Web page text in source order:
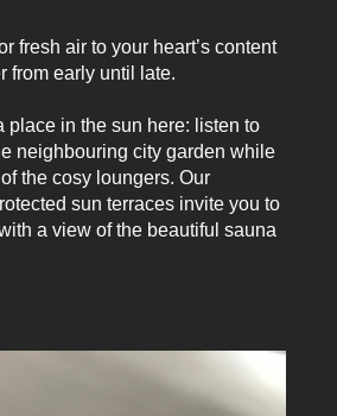
fresh air to your heart’s content
from early until late.
place in the sun here: listen to
neighbouring city garden while
the cosy loungers. Our
sun terraces invite you to
a view of the beautiful sauna